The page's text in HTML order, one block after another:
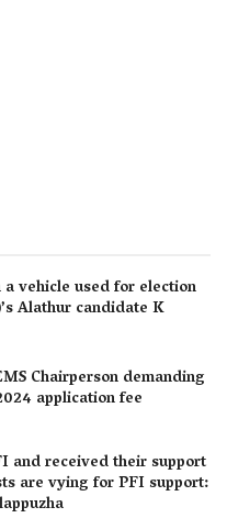
vehicle used for election
Alathur candidate K
Chairperson demanding
application fee
and received their support
are vying for PFI support: